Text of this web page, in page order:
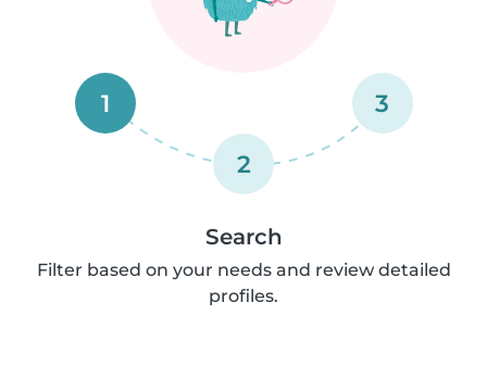
1
2
3
Search
Filter based on your needs and review detailed
profiles.